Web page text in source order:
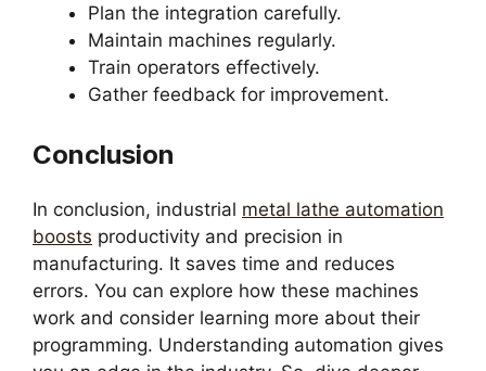
Plan the integration carefully.
Maintain machines regularly.
Train operators effectively.
Gather feedback for improvement.
Conclusion
In conclusion, industrial metal lathe automation
boosts productivity and precision in
manufacturing. It saves time and reduces
errors. You can explore how these machines
work and consider learning more about their
programming. Understanding automation gives